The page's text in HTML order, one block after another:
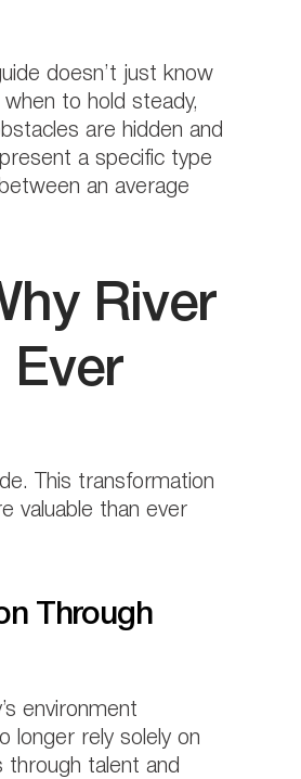
doesn’t just know
to hold steady,
are hidden and
a specific type
an average
River
Ever
This transformation
valuable than ever
Through
environment
longer rely solely on
through talent and